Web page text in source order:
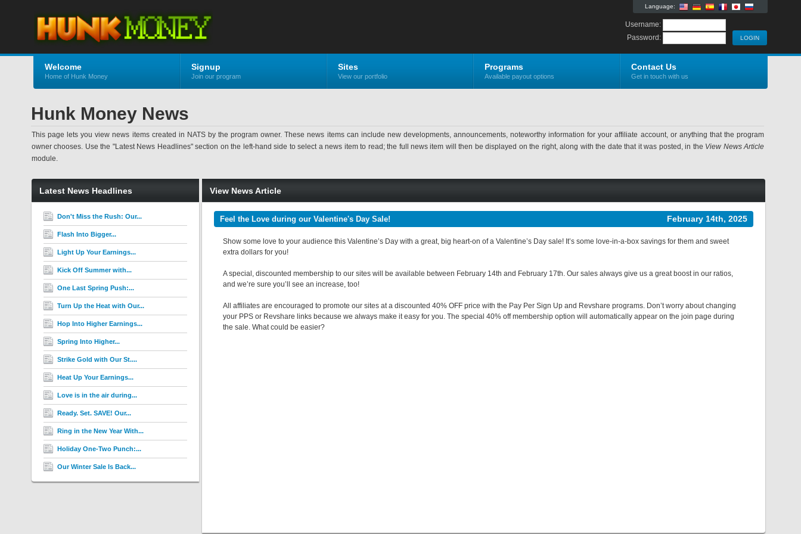
Language:
Username:
Password:
Welcome
Home of Hunk Money
Signup
Join our program
Sites
View our portfolio
Programs
Available payout options
Contact Us
Get in touch with us
Hunk Money News
This page lets you view news items created in NATS by the program owner. These news items can include new developments, announcements, noteworthy information for your affiliate account, or anything that the program
owner chooses. Use the "Latest News Headlines" section on the left-hand side to select a news item to read; the full news item will then be displayed on the right, along with the date that it was posted, in the View News Article
module.
Latest News Headlines
Don't Miss the Rush: Our...
Flash Into Bigger...
Light Up Your Earnings...
Kick Off Summer with...
One Last Spring Push:...
Turn Up the Heat with Our...
Hop Into Higher Earnings...
Spring Into Higher...
Strike Gold with Our St....
Heat Up Your Earnings...
Love is in the air during...
Ready. Set. SAVE! Our...
Ring in the New Year With...
Holiday One-Two Punch:...
Our Winter Sale Is Back...
View News Article
Feel the Love during our Valentine's Day Sale! February 14th, 2025
Show some love to your audience this Valentine’s Day with a great, big heart-on of a Valentine’s Day sale! It’s some love-in-a-box savings for them and sweet
extra dollars for you!
A special, discounted membership to our sites will be available between February 14th and February 17th. Our sales always give us a great boost in our ratios,
and we’re sure you’ll see an increase, too!
All affiliates are encouraged to promote our sites at a discounted 40% OFF price with the Pay Per Sign Up and Revshare programs. Don’t worry about changing
your PPS or Revshare links because we always make it easy for you. The special 40% off membership option will automatically appear on the join page during
the sale. What could be easier?